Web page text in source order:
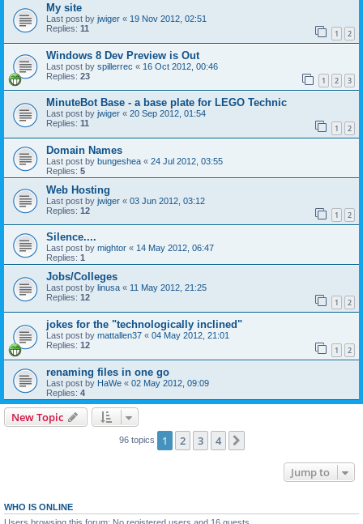
My site
Last post by jwiger « 19 Nov 2012, 02:51
Replies: 11 1 2
Windows 8 Dev Preview is Out
Last post by spillerrec « 16 Oct 2012, 00:46
Replies: 23 1 2 3
MinuteBot Base - a base plate for LEGO Technic
Last post by jwiger « 20 Sep 2012, 01:54
Replies: 11 1 2
Domain Names
Last post by bungeshea « 24 Jul 2012, 03:55
Replies: 5
Web Hosting
Last post by jwiger « 03 Jun 2012, 03:12
Replies: 12 1 2
Silence....
Last post by mightor « 14 May 2012, 06:47
Replies: 1
Jobs/Colleges
Last post by linusa « 11 May 2012, 21:25
Replies: 12 1 2
jokes for the "technologically inclined"
Last post by mattallen37 « 04 May 2012, 21:01
Replies: 12 1 2
renaming files in one go
Last post by HaWe « 02 May 2012, 09:09
Replies: 4
New Topic
96 topics 1 2 3 4
Jump to
WHO IS ONLINE